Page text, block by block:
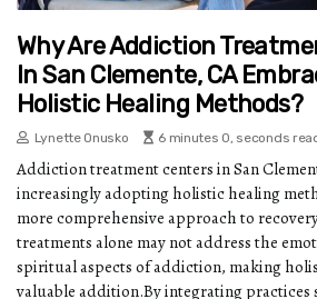
Why Are Addiction
In San Clemente, CA
Holistic Healing Methods?
Lynette Onusko 6 minutes 0, seconds
Addiction treatment centers in San
increasingly adopting holistic healing
more comprehensive approach to
treatments alone may not address the
spiritual aspects of addiction, making
valuable addition.By integrating practices